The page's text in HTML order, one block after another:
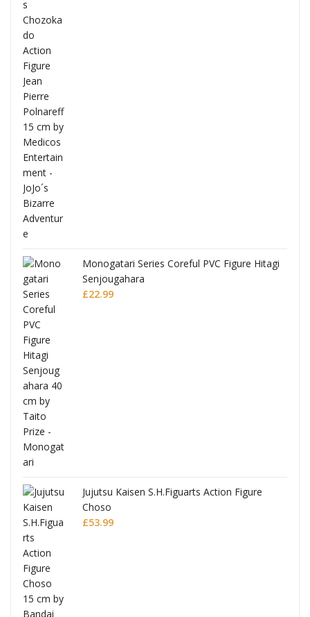
Monogatari Series Coreful PVC Figure Hitagi
Senjougahara
£22.99
Jujutsu Kaisen S.H.Figuarts Action Figure
Choso
£53.99